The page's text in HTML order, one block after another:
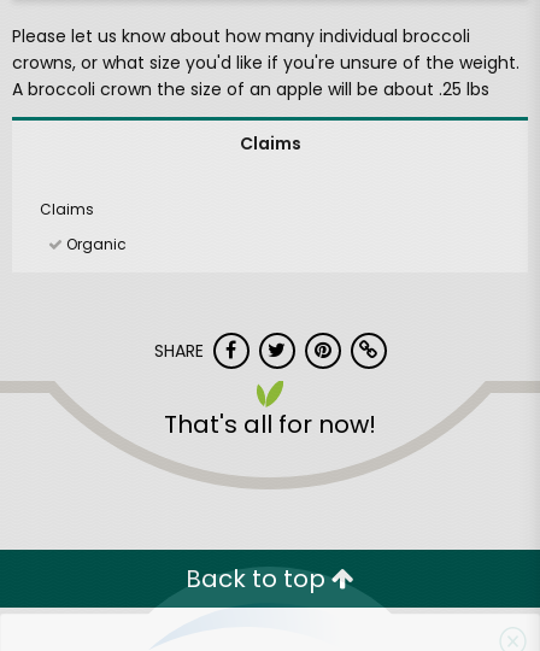
Please let us know about how many individual broccoli
crowns, or what size you'd like if you're unsure of the weight.
A broccoli crown the size of an apple will be about .25 lbs
Claims
Claims
Organic
SHARE
That's all for now!
Back to top